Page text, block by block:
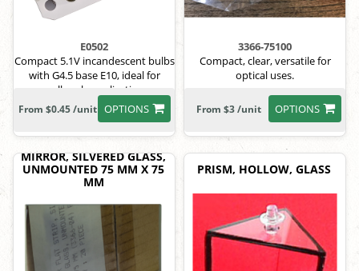
E0502
Compact 5.1V incandescent bulbs
with G4.5 base E10, ideal for
small-scale applications.
OPTIONS
From $0.45 /unit
3366-75100
Compact, clear, versatile for
optical uses.
OPTIONS
From $3 /unit
MIRROR, SILVERED GLASS,
UNMOUNTED 75 MM X 75
MM
PRISM, HOLLOW, GLASS